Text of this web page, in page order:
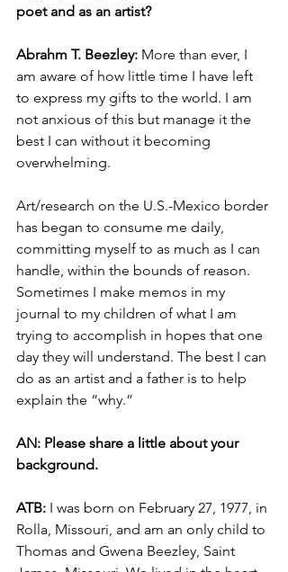
poet and as an artist?
Abrahm T. Beezley: More than ever, I
am aware of how little time I have left
to express my gifts to the world. I am
not anxious of this but manage it the
best I can without it becoming
overwhelming.
Art/research on the U.S.-Mexico border
has began to consume me daily,
committing myself to as much as I can
handle, within the bounds of reason.
Sometimes I make memos in my
journal to my children of what I am
trying to accomplish in hopes that one
day they will understand. The best I can
do as an artist and a father is to help
explain the “why.”
AN: Please share a little about your
background.
ATB: I was born on February 27, 1977, in
Rolla, Missouri, and am an only child to
Thomas and Gwena Beezley, Saint